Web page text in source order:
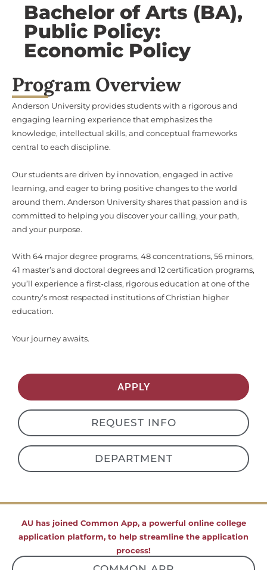
Bachelor of Arts (BA),
Public Policy:
Economic Policy
Program Overview
Anderson University provides students with a rigorous and
engaging learning experience that emphasizes the
knowledge, intellectual skills, and conceptual frameworks
central to each discipline.
Our students are driven by innovation, engaged in active
learning, and eager to bring positive changes to the world
around them. Anderson University shares that passion and is
committed to helping you discover your calling, your path,
and your purpose.
With 64 major degree programs, 48 concentrations, 56 minors,
41 master’s and doctoral degrees and 12 certification programs,
you’ll experience a first-class, rigorous education at one of the
country’s most respected institutions of Christian higher
education.
Your journey awaits.
APPLY
REQUEST INFO
DEPARTMENT
AU has joined Common App, a powerful online college
application platform, to help streamline the application
process!